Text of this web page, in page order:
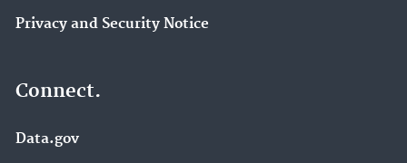
Privacy and Security Notice
Connect.
Data.gov